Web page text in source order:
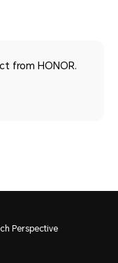
from HONOR.
Perspective